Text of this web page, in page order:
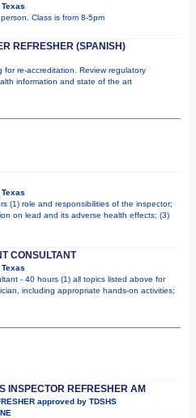
Class is from 8-5pm
REFRESHER (SPANISH)
for re-accreditation. Review regulatory
information and state of the art
(1) role and responsibilities of the inspector;
on lead and its adverse health effects; (3)
CONSULTANT
- 40 hours (1) all topics listed above for
including appropriate hands-on activities;
INSPECTOR REFRESHER AM
approved by TDSHS